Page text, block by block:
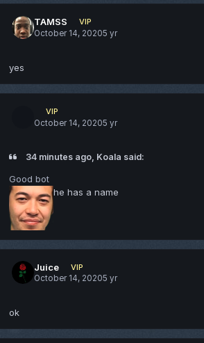
TAMSS
VIP
October 14, 20205 yr
yes
VIP
October 14, 20205 yr
34 minutes ago, Koala said:
Good bot
he has a name
Juice
VIP
October 14, 20205 yr
ok